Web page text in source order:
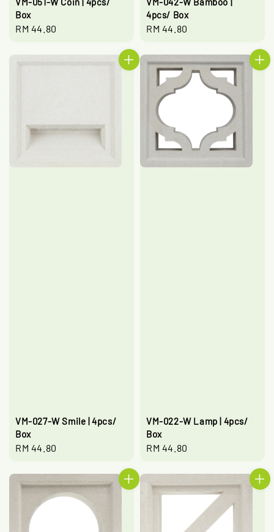
Box
Regular
RM 44.80
4pcs/ Box
Regular
RM 44.80
VM-027-W Smile | 4pcs/
Box
Regular
RM 44.80
VM-022-W Lamp | 4pcs/
Box
Regular
RM 44.80